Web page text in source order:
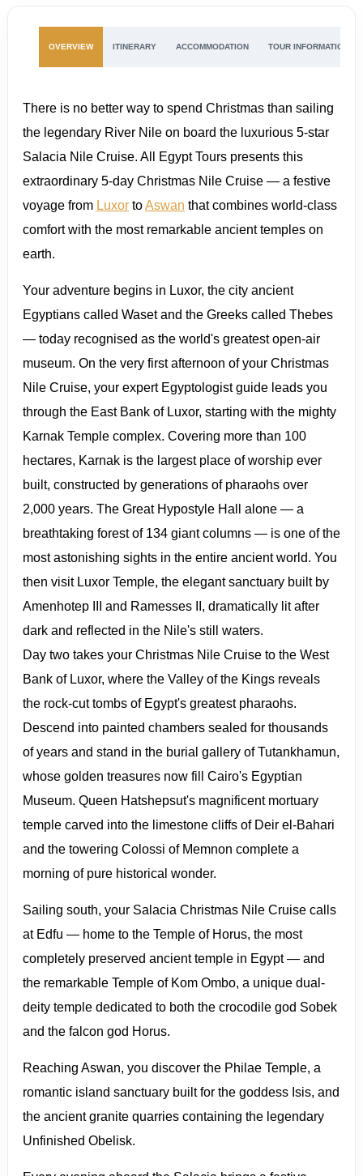
OVERVIEW ITINERARY ACCOMMODATION TOUR INFORMATION
There is no better way to spend Christmas than sailing
the legendary River Nile on board the luxurious 5-star
Salacia Nile Cruise. All Egypt Tours presents this
extraordinary 5-day Christmas Nile Cruise — a festive
voyage from Luxor toAswan that combines world-class
comfort with the most remarkable ancient temples on
earth.
Your adventure begins in Luxor, the city ancient
Egyptians called Waset and the Greeks called Thebes
— today recognised as the world's greatest open-air
museum. On the very first afternoon of your Christmas
Nile Cruise, your expert Egyptologist guide leads you
through the East Bank of Luxor, starting with the mighty
Karnak Temple complex. Covering more than 100
hectares, Karnak is the largest place of worship ever
built, constructed by generations of pharaohs over
2,000 years. The Great Hypostyle Hall alone — a
breathtaking forest of 134 giant columns — is one of the
most astonishing sights in the entire ancient world. You
then visit Luxor Temple, the elegant sanctuary built by
Amenhotep III and Ramesses II, dramatically lit after
dark and reflected in the Nile's still waters.
Day two takes your Christmas Nile Cruise to the West
Bank of Luxor, where the Valley of the Kings reveals
the rock-cut tombs of Egypt's greatest pharaohs.
Descend into painted chambers sealed for thousands
of years and stand in the burial gallery of Tutankhamun,
whose golden treasures now fill Cairo's Egyptian
Museum. Queen Hatshepsut's magnificent mortuary
temple carved into the limestone cliffs of Deir el-Bahari
and the towering Colossi of Memnon complete a
morning of pure historical wonder.
Sailing south, your Salacia Christmas Nile Cruise calls
at Edfu — home to the Temple of Horus, the most
completely preserved ancient temple in Egypt — and
the remarkable Temple of Kom Ombo, a unique dual-
deity temple dedicated to both the crocodile god Sobek
and the falcon god Horus.
Reaching Aswan, you discover the Philae Temple, a
romantic island sanctuary built for the goddess Isis, and
the ancient granite quarries containing the legendary
Unfinished Obelisk.